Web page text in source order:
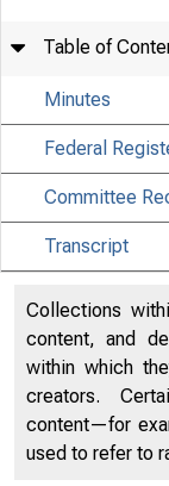
Table of
Minutes
Federal
Committee
Transcript
Collections
content, and
within which
creators.
content—for
used to refer to